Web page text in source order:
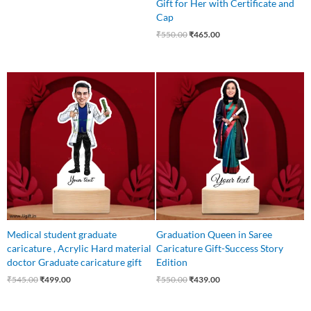
Gift for Her with Certificate and
Cap
₹550.00₹465.00
Medical student graduate
caricature , Acrylic Hard material
doctor Graduate caricature gift
₹545.00
Original
price
was:
₹545.00.
₹499.00
Current
price
is:
₹499.00.
Graduation Queen in Saree
Caricature Gift-Success Story
Edition
₹550.00
Original
price
was:
₹550.00.
₹439.00
Current
price
is:
₹439.00.